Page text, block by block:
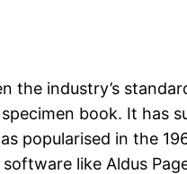
the industry’s
book. It has
popularised in the
like Aldus